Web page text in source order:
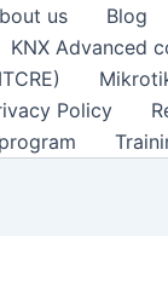
us Blog
KNX Advanced
Policy